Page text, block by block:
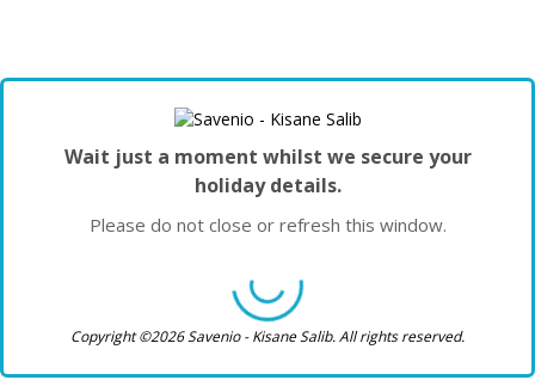
Wait just a moment whilst we secure your
holiday details.
Please do not close or refresh this window.
Copyright ©2026 Savenio - Kisane Salib. All rights reserved.